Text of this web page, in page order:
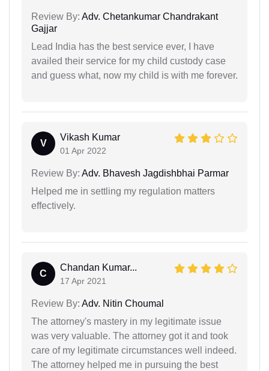
Review By: Adv. Chetankumar Chandrakant
Gajjar
Lead India has the best service ever, I have
availed their service for my child custody case
and guess what, now my child is with me forever.
V
Vikash Kumar
01 Apr 2022
Review By: Adv. Bhavesh Jagdishbhai Parmar
Helped me in settling my regulation matters
effectively.
C
Chandan Kumar...
17 Apr 2021
Review By: Adv. Nitin Choumal
The attorney's mastery in my legitimate issue
was very valuable. The attorney got it and took
care of my legitimate circumstances well indeed.
The attorney helped me in pursuing the best